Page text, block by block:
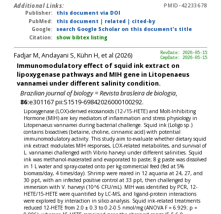
Additional Links:
PMID-42233678
Publisher:
this document via DOI
PubMed:
this document | related | cited-by
Google:
search Google Scholar on this document's title
Citation:
show bibtex listing
RevDate: 2026-05-15
CmpDate: 2026-05-15
Fadjar M, Andayani S, Kühn H, et al (2026)
Immunomodulatory effect of squid ink extract on
lipoxygenase pathways and MIH gene in Litopenaeus
vannamei under different salinity condition.
Brazilian journal of biology = Revista brasleira de biologia,
86:e301167 pii:S1519-69842026000100292.
Lipoxygenase (LOX)-derived eicosanoids (12-/15-HETE) and Molt-Inhibiting
Hormone (MIH) are key mediators of inflammation and stress physiology in
Litopenaeus vannamei during bacterial challenge. Squid ink (Loligo sp.)
contains bioactives (betaine, choline, cinnamic acid) with potential
immunomodulatory activity. This study aim to evaluate whether dietary squid
ink extract modulates MIH responses, LOX-related metabolites, and survival of
L. vannamei challenged with Vibrio harveyi under different salinities. Squid
ink was methanol-macerated and evaporated to paste; 8 g paste was dissolved
in 1 L water and spray-coated onto per kg commercial feed (fed at 5%
biomass/day, 4 times/day). Shrimp were reared in 12 aquaria at 24, 27, and
30 ppt, with an infected positive control at 33 ppt, then challenged by
immersion with V. harveyi (10^6 CFU/mL). MIH was identified by PCR, 12-
HETE/15-HETE were quantified by LC-MS, and ligand-protein interactions
were explored by interaction in silico analysis. Squid ink-related treatments
reduced 12-HETE from 2.0 ± 0.3 to 0.2-0.5 nmol/mg (ANOVA F = 6.929; p =